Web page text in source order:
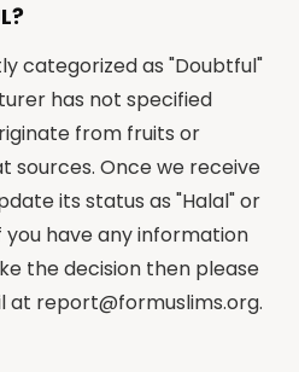
categorized as "Doubtful"
has not specified
from fruits or
sources. Once we receive
its status as "Halal" or
you have any information
the decision then please
at report@formuslims.org.